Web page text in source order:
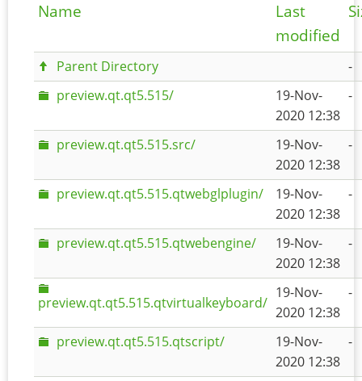
Name
Last
modified
Parent Directory
-
preview.qt.qt5.515/
19-Nov-
2020 12:38
-
preview.qt.qt5.515.src/
19-Nov-
2020 12:38
-
preview.qt.qt5.515.qtwebglplugin/
19-Nov-
2020 12:38
-
preview.qt.qt5.515.qtwebengine/
19-Nov-
2020 12:38
-
preview.qt.qt5.515.qtvirtualkeyboard/
19-Nov-
2020 12:38
-
preview.qt.qt5.515.qtscript/
19-Nov-
2020 12:38
-